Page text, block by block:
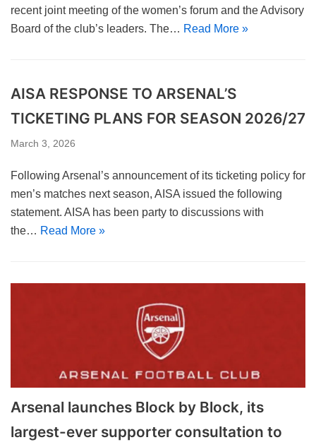
recent joint meeting of the women’s forum and the Advisory
Board of the club’s leaders. The… Read More »
AISA RESPONSE TO ARSENAL’S
TICKETING PLANS FOR SEASON 2026/27
March 3, 2026
Following Arsenal’s announcement of its ticketing policy for
men’s matches next season, AISA issued the following
statement. AISA has been party to discussions with
the… Read More »
Arsenal launches Block by Block, its
largest-ever supporter consultation to